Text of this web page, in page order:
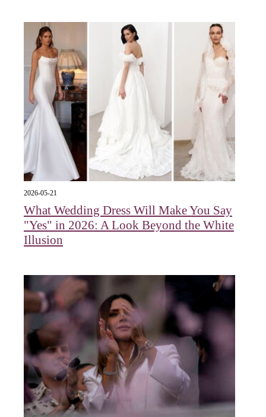
2026-05-21
What Wedding Dress Will Make You Say
"Yes" in 2026: A Look Beyond the White
Illusion